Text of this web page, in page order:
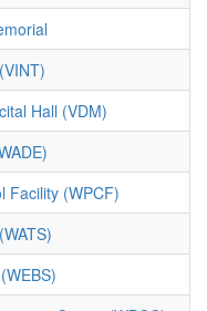
Hall (VDM)
Facility (WPCF)